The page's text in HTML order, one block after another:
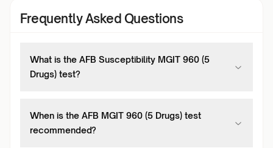
Frequently Asked Questions
What is the AFB Susceptibility MGIT 960 (5
Drugs) test?
When is the AFB MGIT 960 (5 Drugs) test
recommended?